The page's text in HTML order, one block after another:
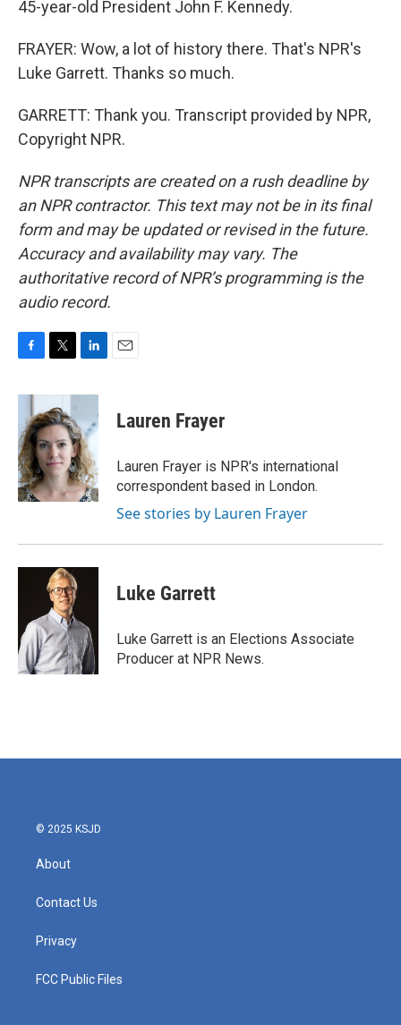
45-year-old President John F. Kennedy.
FRAYER: Wow, a lot of history there. That's NPR's
Luke Garrett. Thanks so much.
GARRETT: Thank you. Transcript provided by NPR,
Copyright NPR.
NPR transcripts are created on a rush deadline by
an NPR contractor. This text may not be in its final
form and may be updated or revised in the future.
Accuracy and availability may vary. The
authoritative record of NPR’s programming is the
audio record.
c
b
o
o
k
i
t
t
e
r
n
e
d
I
n
Lauren Frayer
Lauren Frayer is NPR's international
correspondent based in London.
See stories by Lauren Frayer
Luke Garrett
Luke Garrett is an Elections Associate
Producer at NPR News.
© 2025 KSJD
About
Contact Us
Privacy
FCC Public Files